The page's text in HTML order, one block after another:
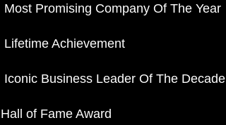
Most Promising Company Of The Year
Lifetime Achievement
Iconic Business Leader Of The Decade
Hall of Fame Award